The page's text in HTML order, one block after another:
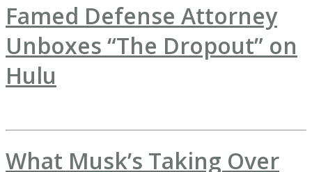
Famed Defense Attorney
Unboxes “The Dropout” on
Hulu
What Musk’s Taking Over